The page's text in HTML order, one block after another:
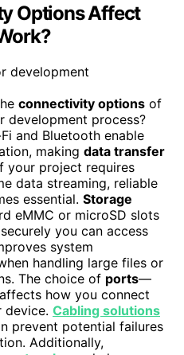
Options Affect
connectivity options of
development process?
and Bluetooth enable
making data transfer
your project requires
data streaming, reliable
essential. Storage
eMMC or microSD slots
you can access
system
handling large files or
The choice of ports—
how you connect
device. Cabling solutions
prevent potential failures
Additionally,